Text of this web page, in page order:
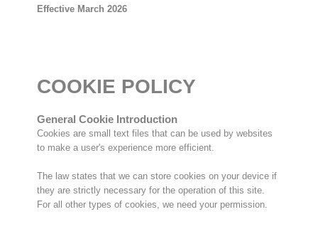
Effective March 2026
COOKIE POLICY
General Cookie Introduction
Cookies are small text files that can be used by websites
to make a user's experience more efficient.
The law states that we can store cookies on your device if
they are strictly necessary for the operation of this site.
For all other types of cookies, we need your permission.